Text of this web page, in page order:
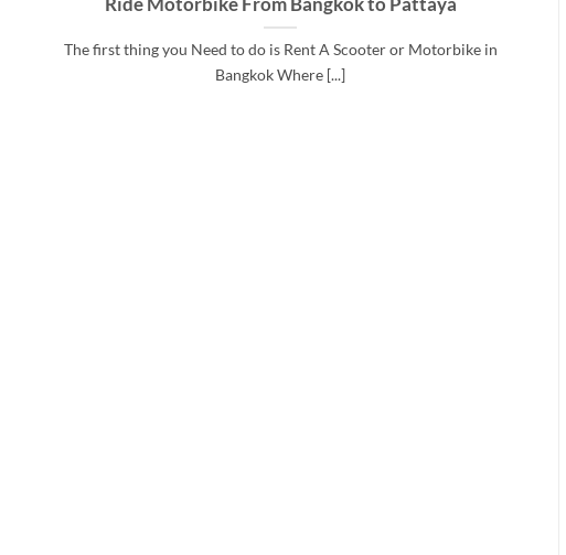
Ride Motorbike From Bangkok to Pattaya
The first thing you Need to do is Rent A Scooter or Motorbike in
Bangkok Where [...]